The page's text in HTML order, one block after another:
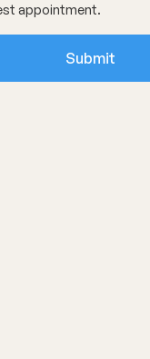
appointment.